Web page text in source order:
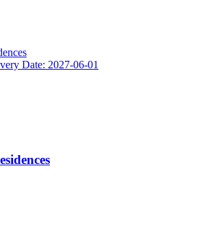
Date: 2027-06-01